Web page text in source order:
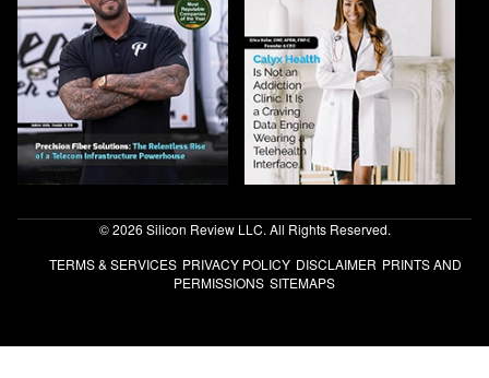
© 2026 Silicon Review LLC. All Rights Reserved.
TERMS & SERVICES PRIVACY POLICY DISCLAIMER PRINTS AND
PERMISSIONS SITEMAPS